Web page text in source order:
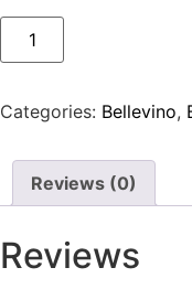
Categories: Bellevino,
Reviews (0)
Reviews